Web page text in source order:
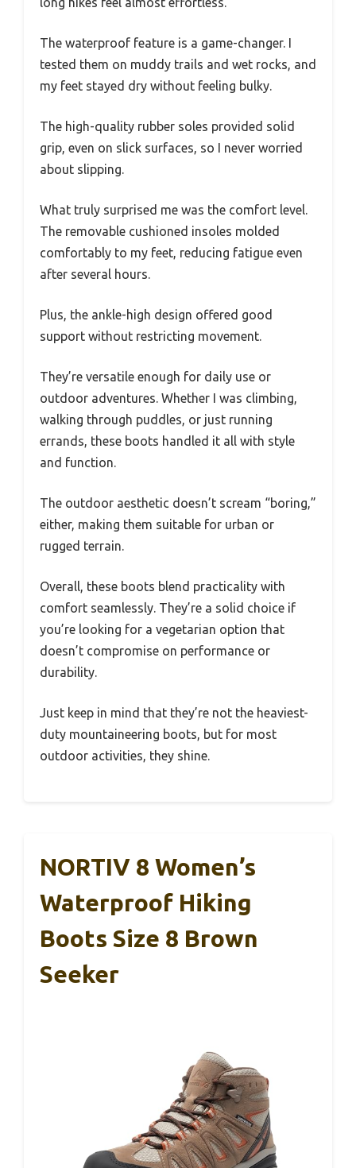
The waterproof feature is a game-changer. I
tested them on muddy trails and wet rocks, and
my feet stayed dry without feeling bulky.
The high-quality rubber soles provided solid
grip, even on slick surfaces, so I never worried
about slipping.
What truly surprised me was the comfort level.
The removable cushioned insoles molded
comfortably to my feet, reducing fatigue even
after several hours.
Plus, the ankle-high design offered good
support without restricting movement.
They’re versatile enough for daily use or
outdoor adventures. Whether I was climbing,
walking through puddles, or just running
errands, these boots handled it all with style
and function.
The outdoor aesthetic doesn’t scream “boring,”
either, making them suitable for urban or
rugged terrain.
Overall, these boots blend practicality with
comfort seamlessly. They’re a solid choice if
you’re looking for a vegetarian option that
doesn’t compromise on performance or
durability.
Just keep in mind that they’re not the heaviest-
duty mountaineering boots, but for most
outdoor activities, they shine.
NORTIV 8 Women’s
Waterproof Hiking
Boots Size 8 Brown
Seeker